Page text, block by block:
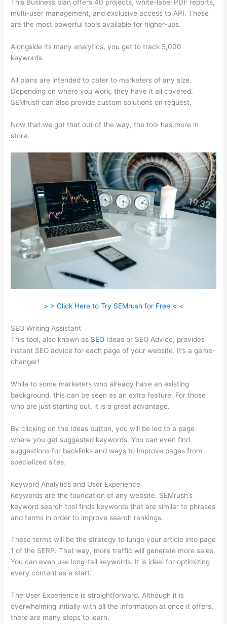
This Business plan offers 40 projects, white-label PDF reports,
multi-user management, and exclusive access to API. These
are the most powerful tools available for higher-ups.
Alongside its many analytics, you get to track 5,000
keywords.
All plans are intended to cater to marketers of any size.
Depending on where you work, they have it all covered.
SEMrush can also provide custom solutions on request.
Now that we got that out of the way, the tool has more in
store.
> > Click Here to Try SEMrush for Free < <
SEO Writing Assistant
This tool, also known as SEO Ideas or SEO Advice, provides
instant SEO advice for each page of your website. It’s a game-
changer!
While to some marketers who already have an existing
background, this can be seen as an extra feature. For those
who are just starting out, it is a great advantage.
By clicking on the Ideas button, you will be led to a page
where you get suggested keywords. You can even find
suggestions for backlinks and ways to improve pages from
specialized sites.
Keyword Analytics and User Experience
Keywords are the foundation of any website. SEMrush’s
keyword search tool finds keywords that are similar to phrases
and terms in order to improve search rankings.
These terms will be the strategy to lunge your article into page
1 of the SERP. That way, more traffic will generate more sales.
You can even use long-tail keywords. It is ideal for optimizing
every content as a start.
The User Experience is straightforward. Although it is
overwhelming initially with all the information at once it offers,
there are many steps to learn.